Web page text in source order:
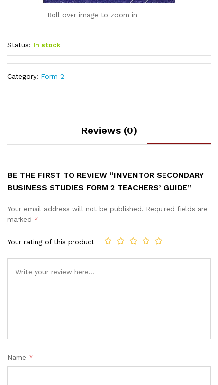
Roll over image to zoom in
Status: In stock
Category: Form 2
Reviews (0)
BE THE FIRST TO REVIEW “INVENTOR SECONDARY
BUSINESS STUDIES FORM 2 TEACHERS’ GUIDE”
Your email address will not be published. Required fields are
marked *
Your rating of this product
Name *